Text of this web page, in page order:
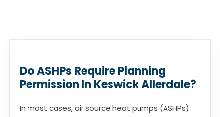
Do ASHPs Require Planning
Permission In Keswick Allerdale?
In most cases, air source heat pumps (ASHPs)